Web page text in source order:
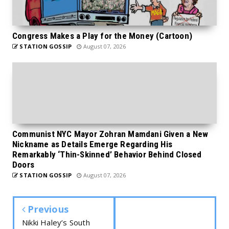
Congress Makes a Play for the Money (Cartoon)
STATION GOSSIP August 07, 2026
Communist NYC Mayor Zohran Mamdani Given a New
Nickname as Details Emerge Regarding His
Remarkably ‘Thin-Skinned’ Behavior Behind Closed
Doors
STATION GOSSIP August 07, 2026
Previous
Nikki Haley’s South